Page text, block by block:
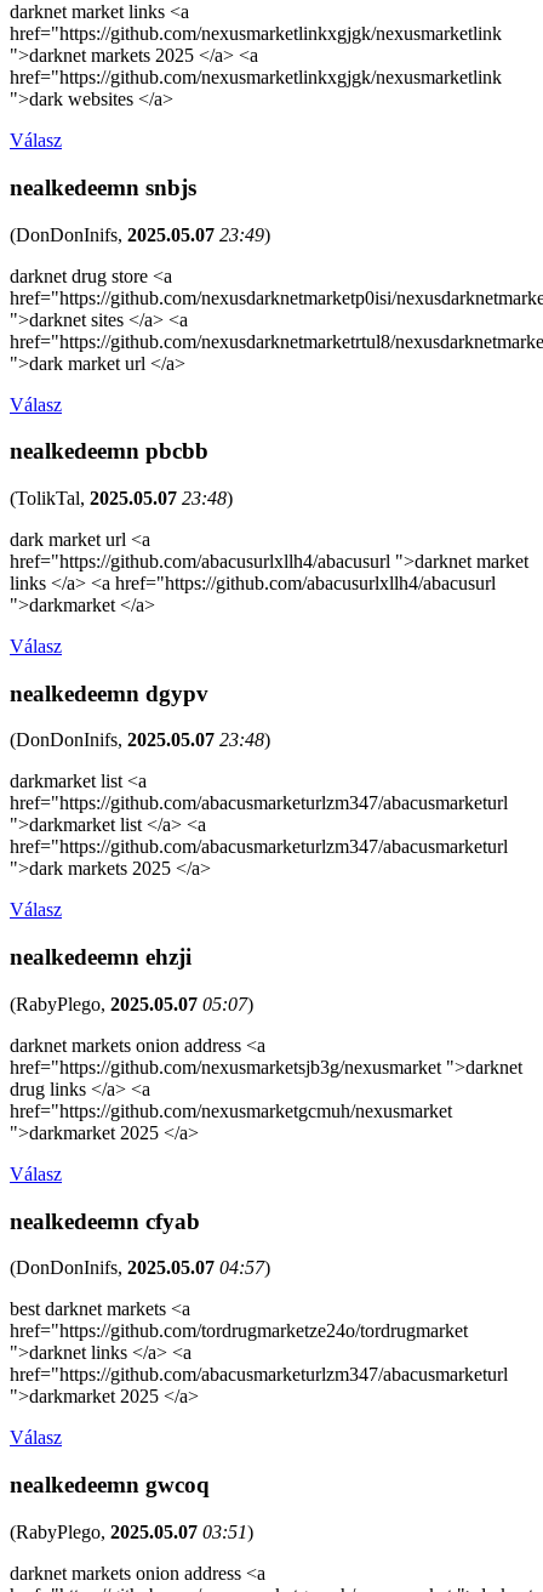
darknet market links <a
href="https://github.com/nexusmarketlinkxgjgk/nexusmarketlink
">darknet markets 2025 </a> <a
href="https://github.com/nexusmarketlinkxgjgk/nexusmarketlink
">dark websites </a>
Válasz
nealkedeemn snbjs
(DonDonInifs, 2025.05.07 23:49)
darknet drug store <a
href="https://github.com/nexusdarknetmarketp0isi/
">darknet sites </a> <a
href="https://github.com/nexusdarknetmarketrtul8/
">dark market url </a>
Válasz
nealkedeemn pbcbb
(TolikTal, 2025.05.07 23:48)
dark market url <a
href="https://github.com/abacusurlxllh4/abacusurl ">darknet market
links </a> <a href="https://github.com/abacusurlxllh4/abacusurl
">darkmarket </a>
Válasz
nealkedeemn dgypv
(DonDonInifs, 2025.05.07 23:48)
darkmarket list <a
href="https://github.com/abacusmarketurlzm347/abacusmarketurl
">darkmarket list </a> <a
href="https://github.com/abacusmarketurlzm347/abacusmarketurl
">dark markets 2025 </a>
Válasz
nealkedeemn ehzji
(RabyPlego, 2025.05.07 05:07)
darknet markets onion address <a
href="https://github.com/nexusmarketsjb3g/nexusmarket ">darknet
drug links </a> <a
href="https://github.com/nexusmarketgcmuh/nexusmarket
">darkmarket 2025 </a>
Válasz
nealkedeemn cfyab
(DonDonInifs, 2025.05.07 04:57)
best darknet markets <a
href="https://github.com/tordrugmarketze24o/tordrugmarket
">darknet links </a> <a
href="https://github.com/abacusmarketurlzm347/abacusmarketurl
">darkmarket 2025 </a>
Válasz
nealkedeemn gwcoq
(RabyPlego, 2025.05.07 03:51)
darknet markets onion address <a